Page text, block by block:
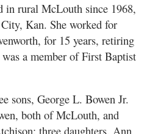
in rural McLouth since 1968,
Kan. She worked for
for 15 years, retiring
a member of First Baptist
sons, George L. Bowen Jr.
both of McLouth, and
three daughters, Ann